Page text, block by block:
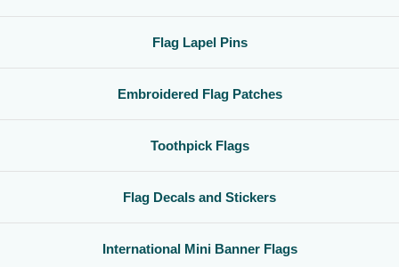
Flag Lapel Pins
Embroidered Flag Patches
Toothpick Flags
Flag Decals and Stickers
International Mini Banner Flags